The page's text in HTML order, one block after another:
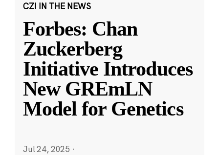
CZI IN THE NEWS
Forbes: Chan
Zuckerberg
Initiative Introduces
New GREmLN
Model for Genetics
Jul 24, 2025 ·